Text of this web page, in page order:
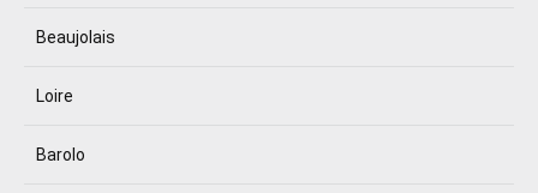
Beaujolais
Loire
Barolo